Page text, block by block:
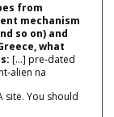
from
mechanism
so on) and
what
[…] pre‑dated
na
site. You should